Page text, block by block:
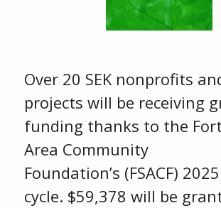
Over 20 SEK nonprofits
projects will be receiving
funding thanks to the
Area Community
Foundation’s (FSACF)
cycle. $59,378 will be